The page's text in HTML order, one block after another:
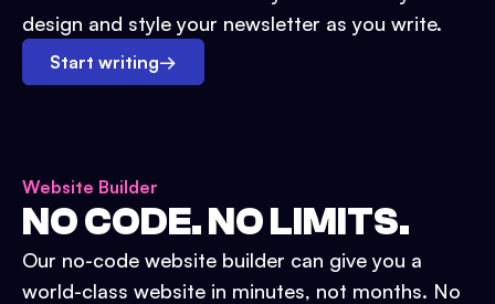
design and style your newsletter as you write.
Start writing→
Website Builder
NO CODE. NO LIMITS.
Our no-code website builder can give you a
world-class website in minutes, not months. No